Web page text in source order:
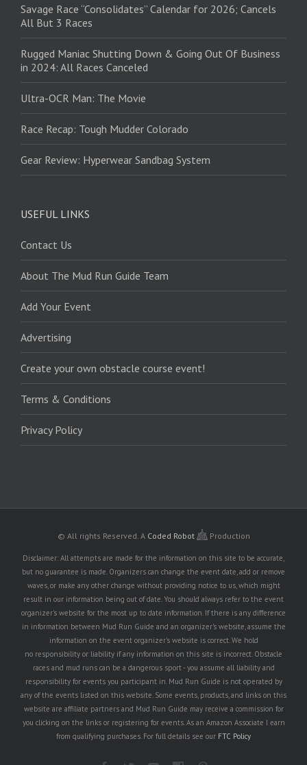
Savage Race “Consolidates” Calendar for 2026; Cancels
All But 3 Races
Rugged Maniac Shutting Down & Going Out Of Business
in 2024: All Races Canceled
Ultra-OCR Man: The Movie
Race Recap: Tough Mudder Colorado
Gear Review: Hyperwear Sandbag System
USEFUL LINKS
Contact Us
About The Mud Run Guide Team
Add Your Event
Advertising
Create your own obstacle course event!
Terms & Conditions
Privacy Policy
© All rights Reserved. A Coded Robot Production
Disclaimer: All attempts are made for the information on this site to be accurate,
but no guarantee is made. Organizers can change the event date, add or remove
waves, or make any other change without providing notice to us, which might
result in our information being out of date. You should always refer to the event
organizer's website for the most up to date information. If there is any difference
in information between Mud Run Guide and an organizer's website, assume the
information on the event organizer's website is correct. We hold
no responsibility or liability if any information on this site is incorrect. Obstacle
races and mud runs can be a dangerous sport - you assume all liability and
responsibility for events you participant in. Mud Run Guide is not operated by
any of the events listed on this website. Some events, products, and links on this
website are affiliate partners and Mud Run Guide may receive a commission for
you clicking on the links or registering for events. As an Amazon Associate I earn
from qualifying purchases. For full details see our FTC Policy